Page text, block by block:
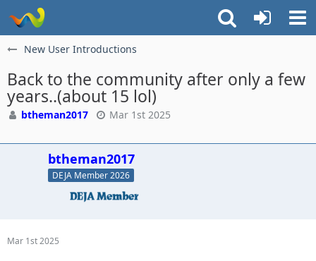
New User Introductions
Back to the community after only a few
years..(about 15 lol)
btheman2017 Mar 1st 2025
btheman2017
DEJA Member 2026
Mar 1st 2025